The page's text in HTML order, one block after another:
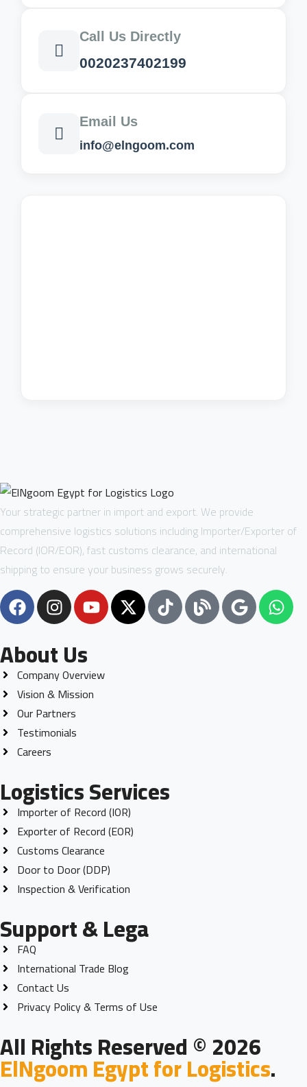
Call Us Directly
0020237402199
Email Us
info@elngoom.com
Your strategic partner in import and export. We provide
comprehensive logistics solutions including Importer/Exporter of
Record (IOR/EOR), fast customs clearance, and international
shipping to ensure your business grows securely.
About Us
Company Overview
Vision & Mission
Our Partners
Testimonials
Careers
Logistics Services
Importer of Record (IOR)
Exporter of Record (EOR)
Customs Clearance
Door to Door (DDP)
Inspection & Verification
Support & Lega
FAQ
International Trade Blog
Contact Us
Privacy Policy & Terms of Use
All Rights Reserved © 2026
ElNgoom Egypt for Logistics.